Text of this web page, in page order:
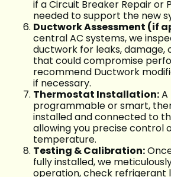
if a Circuit Breaker Repair or
needed to support the new
Ductwork Assessment (if
central AC systems, we
ductwork for leaks, damage,
that could compromise
recommend Ductwork
if necessary.
Thermostat Installation:A
programmable or smart,
installed and connected to
allowing you precise control
temperature.
Testing & Calibration:
fully installed, we
operation, check refrigerant